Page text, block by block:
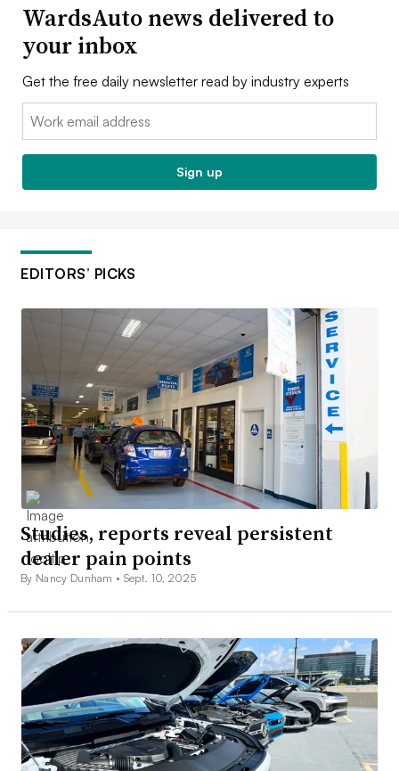
WardsAuto news delivered to
your inbox
Get the free daily newsletter read by industry experts
Email:
Sign up
EDITORS’ PICKS
Studies, reports reveal persistent
dealer pain points
By Nancy Dunham • Sept. 10, 2025